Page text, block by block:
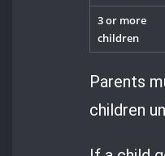
3 or more
children
Parents
children